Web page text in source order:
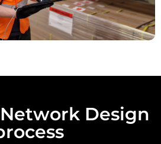
Design